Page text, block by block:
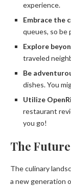
experience.
Embrace the
queues, so be
Explore
traveled
Be
dishes. You
Utilize
restaurant
you go!
The
The culinary
a new generation